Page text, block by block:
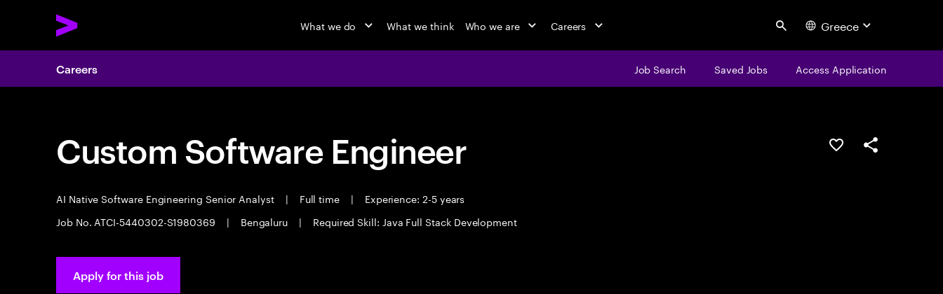
What we do What we think Who we are Careers Search Greece
Careers Job Search Saved Jobs Access Application
Custom Software Engineer
AI Native Software Engineering Senior Analyst | Full time |
Experience: 2-5 years
Job No. ATCI-5440302-S1980369
| Bengaluru | Required Skill: Java Full Stack Development
Save this jobShare this job
Apply for this job